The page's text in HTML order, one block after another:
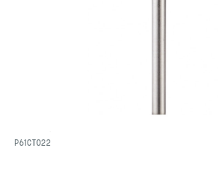
P61CT022